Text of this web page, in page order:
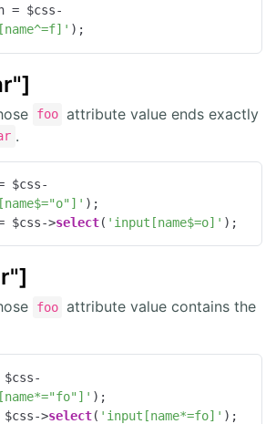
= $css-
);
foo attribute value ends exactly
.
$css-
$css->select( 'input[name$=o]' );
foo attribute value contains the
>select( 'input[name*=fo]' );